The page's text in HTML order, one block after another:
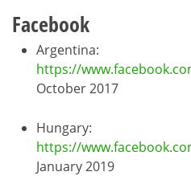
Facebook
Argentina:
https://
October 2017
Hungary:
https://
January 2019